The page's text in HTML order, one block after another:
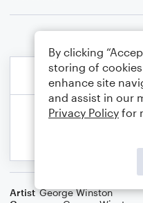
Artist George Winston
By clicking
storing of
enhance site
and assist in our
Privacy Policy for